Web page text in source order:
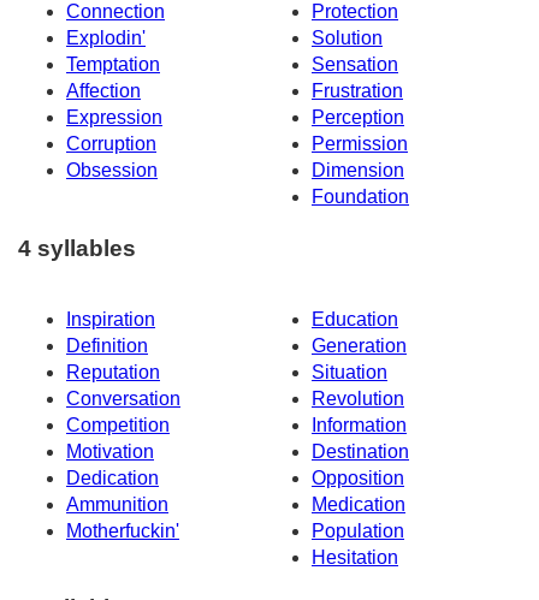
Connection
Protection
Explodin'
Solution
Temptation
Sensation
Affection
Frustration
Expression
Perception
Corruption
Permission
Obsession
Dimension
Foundation
4 syllables
Inspiration
Education
Definition
Generation
Reputation
Situation
Conversation
Revolution
Competition
Information
Motivation
Destination
Dedication
Opposition
Ammunition
Medication
Motherfuckin'
Population
Hesitation